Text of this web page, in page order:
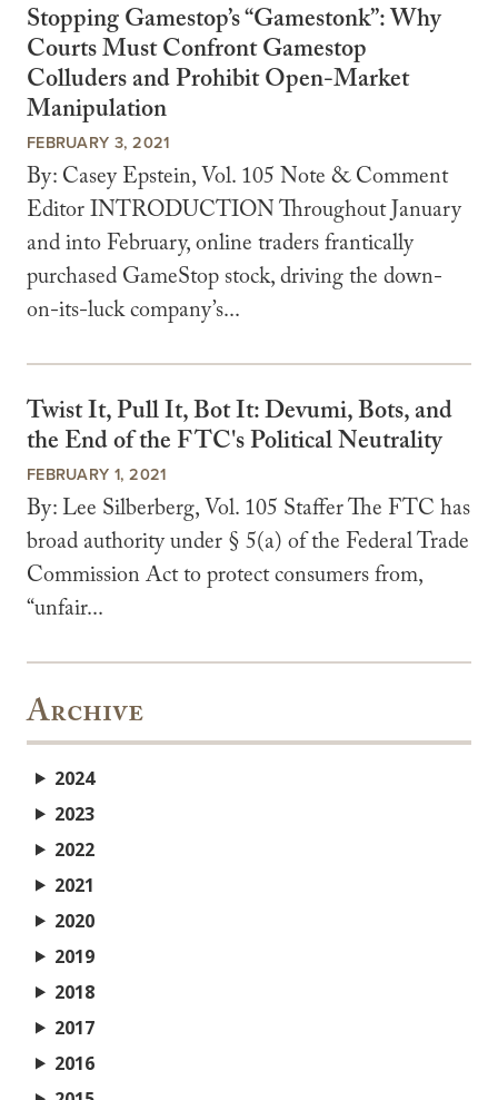
Stopping Gamestop’s “Gamestonk”: Why
Courts Must Confront Gamestop
Colluders and Prohibit Open-Market
Manipulation
FEBRUARY 3, 2021
By: Casey Epstein, Vol. 105 Note & Comment
Editor INTRODUCTION Throughout January
and into February, online traders frantically
purchased GameStop stock, driving the down-
on-its-luck company’s...
Twist It, Pull It, Bot It: Devumi, Bots, and
the End of the FTC's Political Neutrality
FEBRUARY 1, 2021
By: Lee Silberberg, Vol. 105 Staffer The FTC has
broad authority under § 5(a) of the Federal Trade
Commission Act to protect consumers from,
“unfair...
Archive
2024
2023
2022
2021
2020
2019
2018
2017
2016